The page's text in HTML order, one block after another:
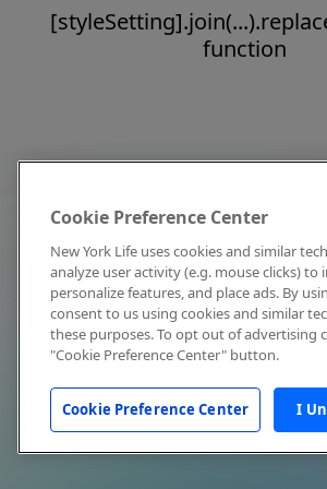
function
Cookie Preference Center
New York Life uses cookies and similar
analyze user activity (e.g. mouse clicks) to
personalize features, and place ads. By
consent to us using cookies and similar
these purposes. To opt out of advertising
"Cookie Preference Center" button.
Cookie Preference Center I